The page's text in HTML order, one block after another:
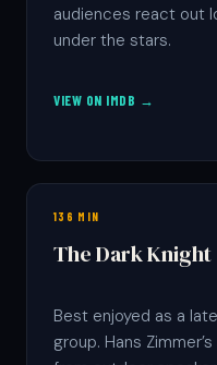
audiences react out
under the stars.
VIEW ON IMDB →
136 MIN
The Dark Knight
Best enjoyed as a
group. Hans